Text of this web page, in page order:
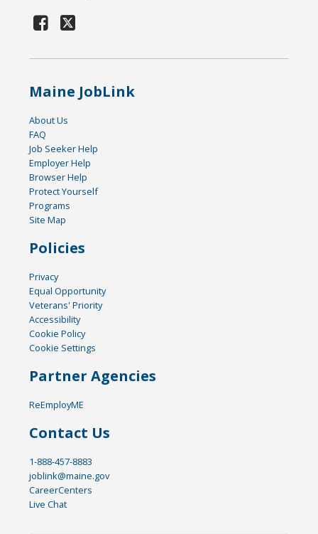
Maine JobLink
About Us
FAQ
Job Seeker Help
Employer Help
Browser Help
Protect Yourself
Programs
Site Map
Policies
Privacy
Equal Opportunity
Veterans' Priority
Accessibility
Cookie Policy
Cookie Settings
Partner Agencies
ReEmployME
Contact Us
1-888-457-8883
joblink@maine.gov
CareerCenters
Live Chat